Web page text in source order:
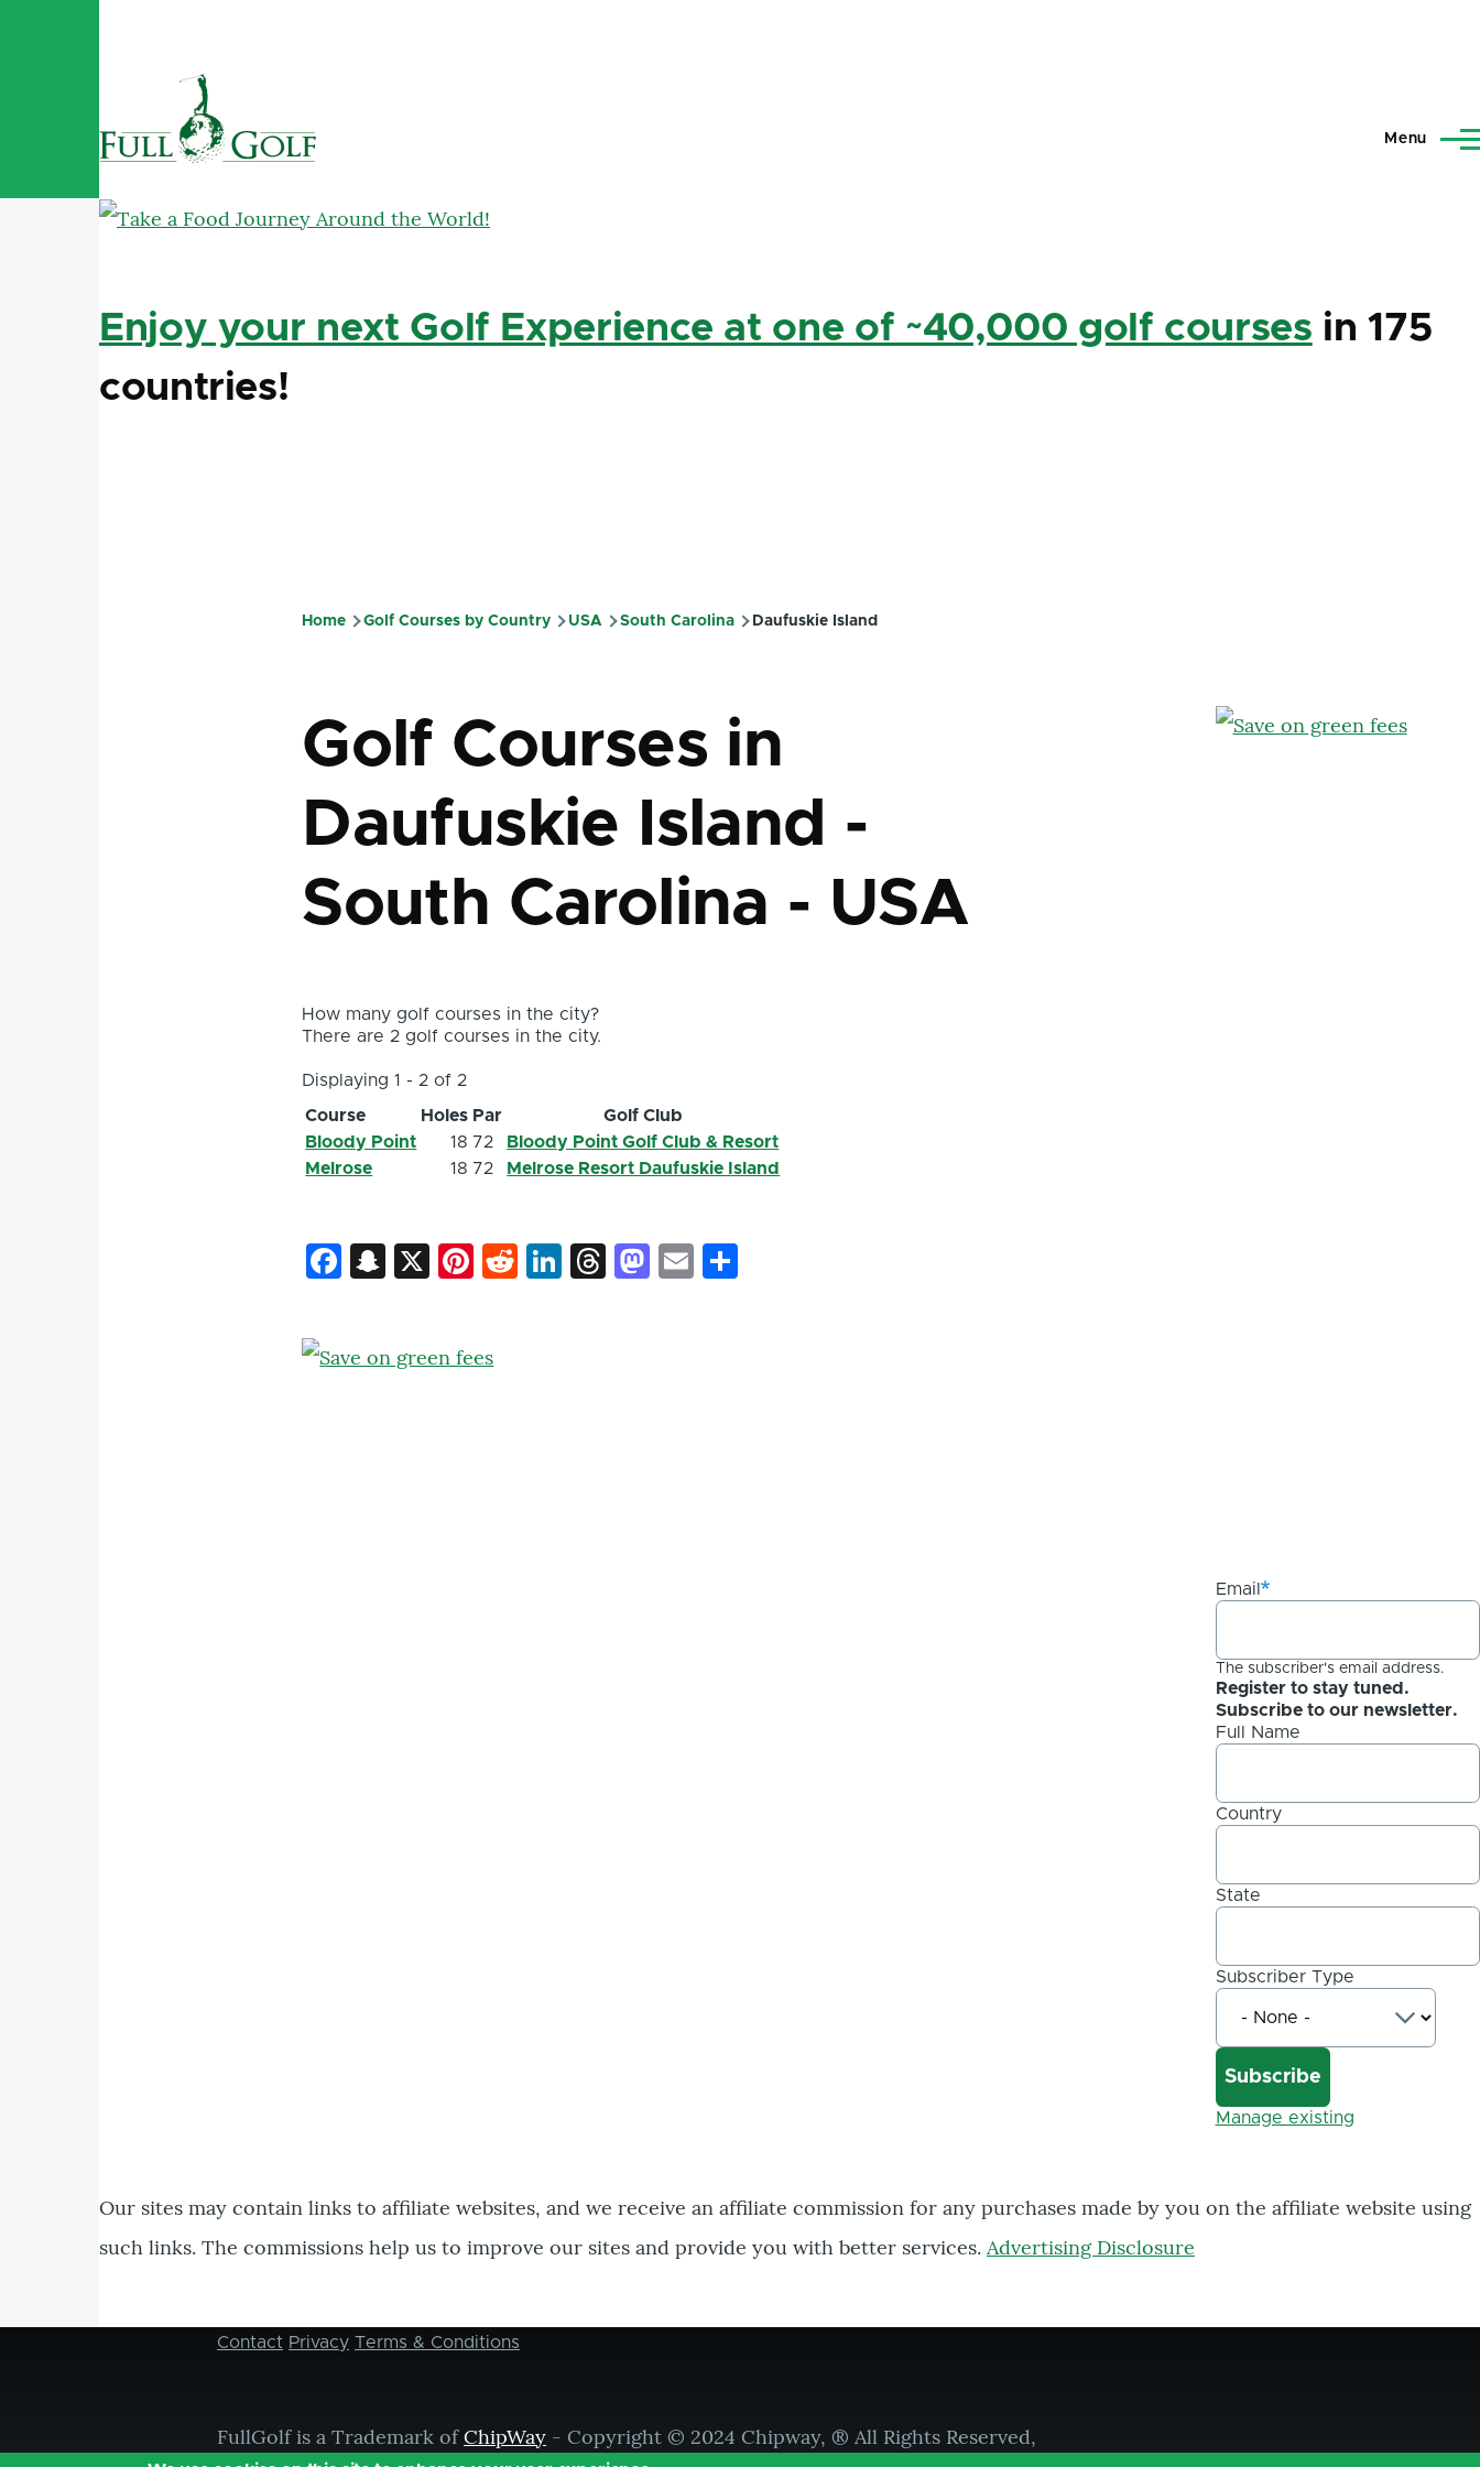
Menu
Enjoy your next Golf Experience at one of ~40,000 golf courses in 175
countries!
Home Golf Courses by Country USA South Carolina Daufuskie Island
Golf Courses in
Daufuskie Island -
South Carolina - USA
How many golf courses in the city?
There are 2 golf courses in the city.
Displaying 1 - 2 of 2
Course
Holes Par
Golf Club
Bloody Point
18 72
Bloody Point Golf Club & Resort
Melrose
18 72 Melrose Resort Daufuskie Island
Facebook
Snapchat
X Pinterest
Reddit
LinkedIn
Threads
Mastodon
Email
Email
The subscriber's email address.
Register to stay tuned.
Subscribe to our newsletter.
Full Name
Country
State
Subscriber Type
Manage existing
Our sites may contain links to affiliate websites, and we receive an affiliate commission for any purchases made by you on the affiliate website using
such links. The commissions help us to improve our sites and provide you with better services. Advertising Disclosure
Footer
Contact Privacy Terms & Conditions
FullGolf is a Trademark ofChipWay - Copyright © 2024 Chipway, ® All Rights Reserved,